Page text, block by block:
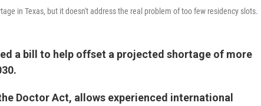
in Texas, but it doesn't address the real problem of too few residency slots.
a bill to help offset a projected shortage of more
Doctor Act, allows experienced international